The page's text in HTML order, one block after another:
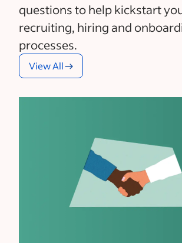
questions to help kickstart
recruiting, hiring and
processes.
View All